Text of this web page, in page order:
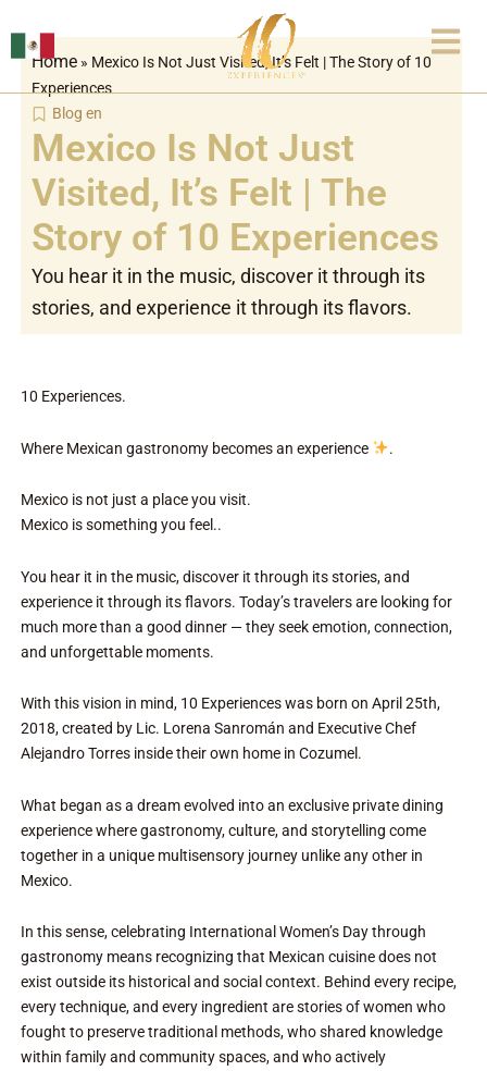
to
content
Home» Mexico Is Not Just Visited, It’s Felt | The Story of 10
Experiences
Blog en
Mexico Is Not Just
Visited, It’s Felt | The
Story of 10 Experiences
You hear it in the music, discover it through its
stories, and experience it through its flavors.
10 Experiences.
Where Mexican gastronomy becomes an experience .
Mexico is not just a place you visit.
Mexico is something you feel..
You hear it in the music, discover it through its stories, and
experience it through its flavors. Today’s travelers are looking for
much more than a good dinner — they seek emotion, connection,
and unforgettable moments.
With this vision in mind, 10 Experiences was born on April 25th,
2018, created by Lic. Lorena Sanromán and Executive Chef
Alejandro Torres inside their own home in Cozumel.
What began as a dream evolved into an exclusive private dining
experience where gastronomy, culture, and storytelling come
together in a unique multisensory journey unlike any other in
Mexico.
In this sense, celebrating International Women’s Day through
gastronomy means recognizing that Mexican cuisine does not
exist outside its historical and social context. Behind every recipe,
every technique, and every ingredient are stories of women who
fought to preserve traditional methods, who shared knowledge
within family and community spaces, and who actively